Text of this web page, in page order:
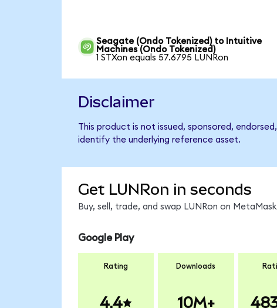
Seagate (Ondo Tokenized) to Intuitive
Machines (Ondo Tokenized)
1 STXon equals 57.6795 LUNRon
Disclaimer
This product is not issued, sponsored,
identify the underlying reference asset.
Get LUNRon in seconds
Buy, sell, trade, and swap LUNRon on
Google Play
Rating
4.4
Downloads
10M+